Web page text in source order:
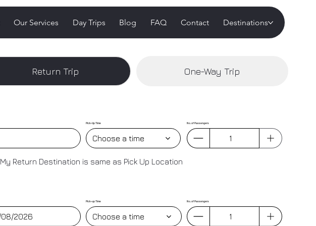
Our Services Day Trips Blog FAQ Contact Destinations
Return Trip One-Way Trip
Pick-up Time
Choose a time
No. of Passengers
Pick-Up Time
Choose a time
No. of Passengers
My Return Destination is same as Pick Up Location